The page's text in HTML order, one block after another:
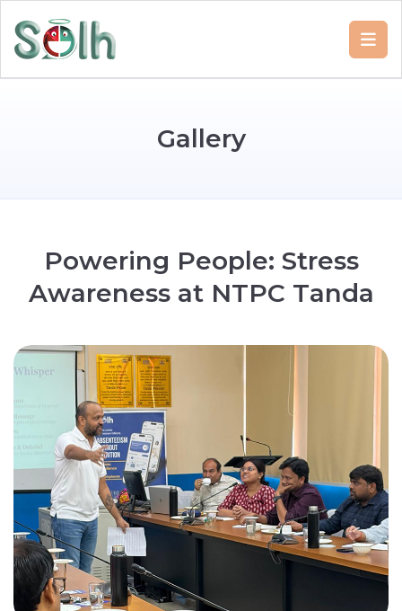
Gallery
Powering People: Stress
Awareness at NTPC Tanda